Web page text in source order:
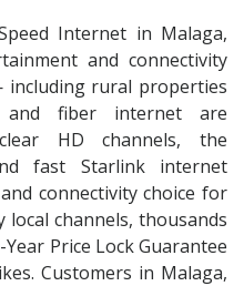
Internet in Malaga,
and connectivity
rural properties
fiber internet are
HD channels, the
fast Starlink internet
connectivity choice for
local channels, thousands
Price Lock Guarantee
Customers in Malaga,